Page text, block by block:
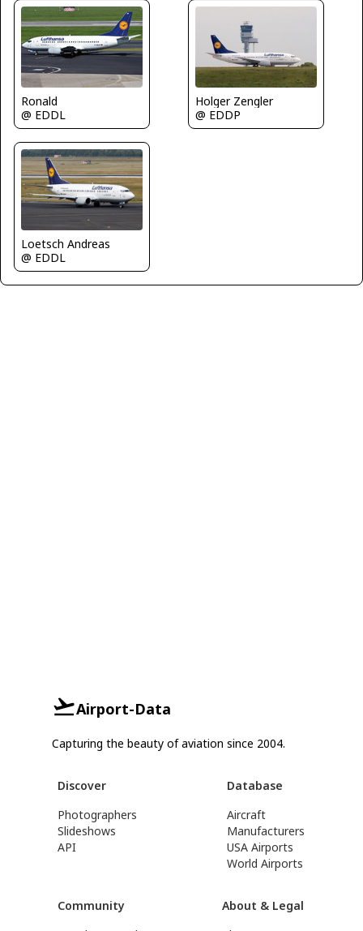
Ronald
@ EDDL
Holger Zengler
@ EDDP
Loetsch Andreas
@ EDDL
Airport-Data
Capturing the beauty of aviation since 2004.
Discover
Photographers
Slideshows
API
Database
Aircraft
Manufacturers
USA Airports
World Airports
Community
About & Legal